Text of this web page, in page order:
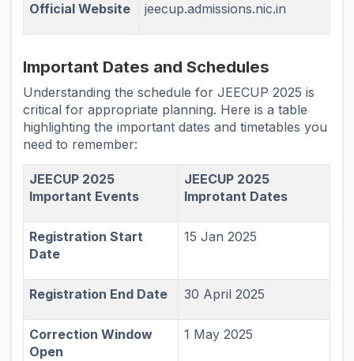
Official Website jeecup.admissions.nic.in
Important Dates and Schedules
Understanding the schedule for JEECUP 2025 is
critical for appropriate planning. Here is a table
highlighting the important dates and timetables you
need to remember:
JEECUP 2025
Important Events
JEECUP 2025
Improtant Dates
Registration Start
Date
15 Jan 2025
Registration End Date 30 April 2025
Correction Window
Open
1 May 2025